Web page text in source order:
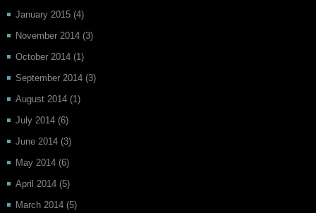
January 2015 (4)
November 2014 (3)
October 2014 (1)
September 2014 (3)
August 2014 (1)
July 2014 (6)
June 2014 (3)
May 2014 (6)
April 2014 (5)
March 2014 (5)